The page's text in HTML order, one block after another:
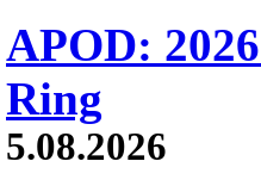
APOD:
Ring
5.08.2026